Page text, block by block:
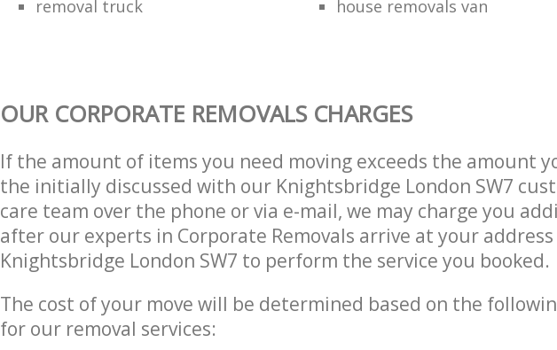
removal truck
house removals van
OUR CORPORATE REMOVALS CHARGES
If the amount of items you need moving exceeds the amount
the initially discussed with our Knightsbridge London SW7
care team over the phone or via e-mail, we may charge you
after our experts in Corporate Removals arrive at your
Knightsbridge London SW7 to perform the service you booked.
The cost of your move will be determined based on the
for our removal services: